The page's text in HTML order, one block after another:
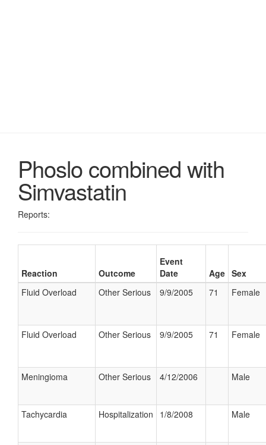
Phoslo combined with
Simvastatin
Reports:
Reaction Outcome
Event
Date
Age Sex
Fluid Overload
Other Serious 9/9/2005 71 Female
Fluid Overload Other Serious 9/9/2005 71 Female
Meningioma Other Serious 4/12/2006 Male
Tachycardia Hospitalization 1/8/2008 Male